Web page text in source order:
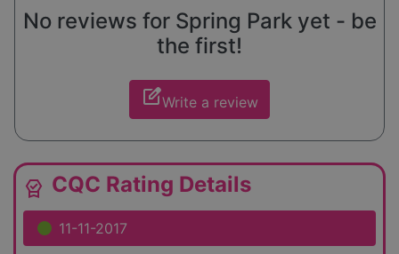
No reviews for Spring Park yet - be
the first!
edit_squareWrite a review
editor_choice CQC Rating Details
11-11-2017